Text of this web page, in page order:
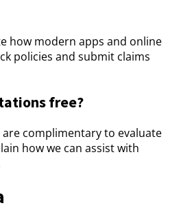
how modern apps and online
policies and submit claims
free?
complimentary to evaluate
how we can assist with